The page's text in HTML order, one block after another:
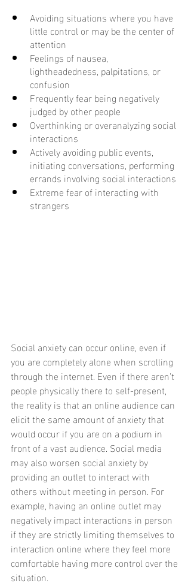
Avoiding situations where you have
little control or may be the center of
attention
Feelings of nausea,
lightheadedness, palpitations, or
confusion
Frequently fear being negatively
judged by other people
Overthinking or overanalyzing social
interactions
Actively avoiding public events,
initiating conversations, performing
errands involving social interactions
Extreme fear of interacting with
strangers
Social anxiety can occur online, even if
you are completely alone when scrolling
through the internet. Even if there aren’t
people physically there to self-present,
the reality is that an online audience can
elicit the same amount of anxiety that
would occur if you are on a podium in
front of a vast audience. Social media
may also worsen social anxiety by
providing an outlet to interact with
others without meeting in person. For
example, having an online outlet may
negatively impact interactions in person
if they are strictly limiting themselves to
interaction online where they feel more
comfortable having more control over the
situation.